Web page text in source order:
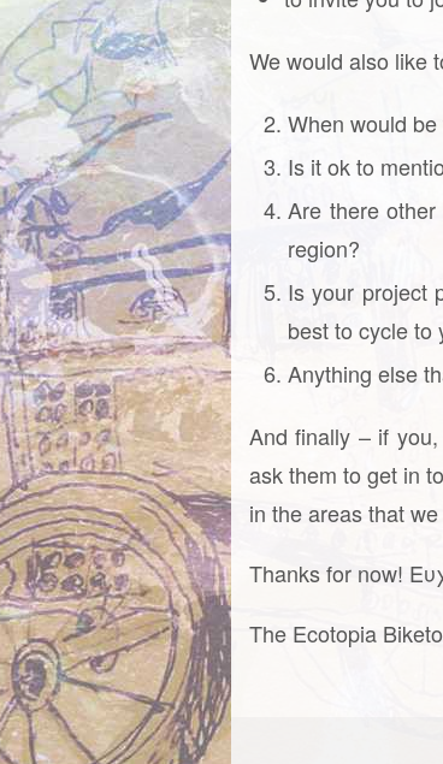
We would also like
When would
Is it ok to
Are there
region?
Is your project
best to cycle to
Anything else
And finally – if
ask them to get in
in the areas that
Thanks for now!
The Ecotopia